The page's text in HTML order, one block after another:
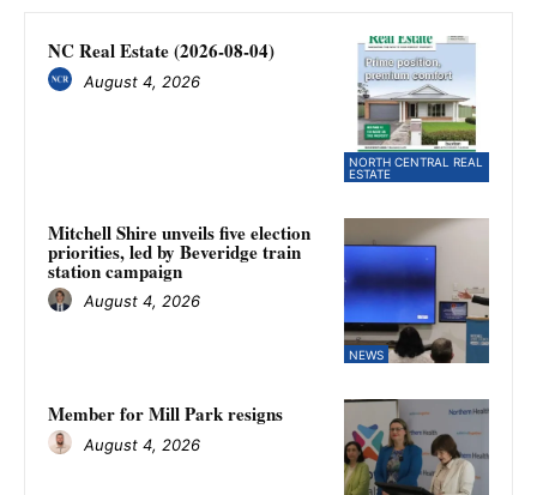
NORTH CENTRAL REAL
ESTATE
NC Real Estate (2026-08-04)
August 4, 2026
NEWS
Mitchell Shire unveils five election
priorities, led by Beveridge train
station campaign
August 4, 2026
Member for Mill Park resigns
August 4, 2026